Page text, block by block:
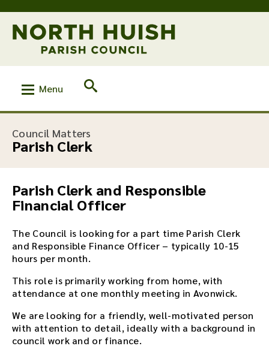
Menu
Council Matters
Parish Clerk
Parish Clerk and Responsible
Financial Officer
The Council is looking for a part time Parish Clerk
and Responsible Finance Officer – typically 10-15
hours per month.
This role is primarily working from home, with
attendance at one monthly meeting in Avonwick.
We are looking for a friendly, well-motivated person
with attention to detail, ideally with a background in
council work and or finance.